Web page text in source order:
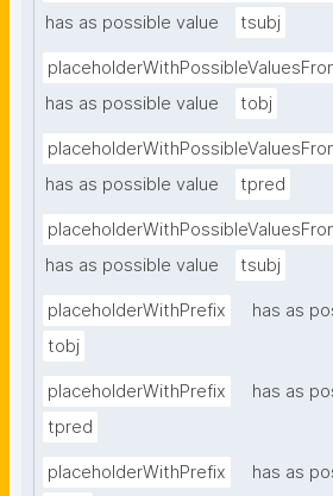
has as possible value
tsubj
has as possible value
tobj
has as possible value
tpred
has as possible value
tsubj
placeholderWithPrefix
has as
tobj
placeholderWithPrefix
has as
tpred
placeholderWithPrefix
has as